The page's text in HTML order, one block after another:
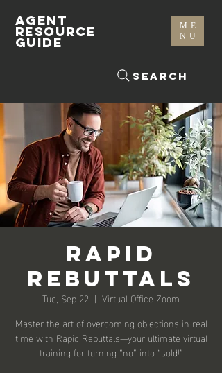
ME
NU
Search
AGENT
RESOURCE
GUIDE
Rapid
Rebuttals
Tue, Sep 22
  |
Virtual Office Zoom
Master the art of overcoming objections in real
time with Rapid Rebuttals—your ultimate virtual
training for turning “no” into “sold!”